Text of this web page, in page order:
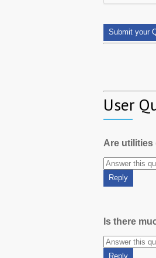
User
Are utilities
Is there